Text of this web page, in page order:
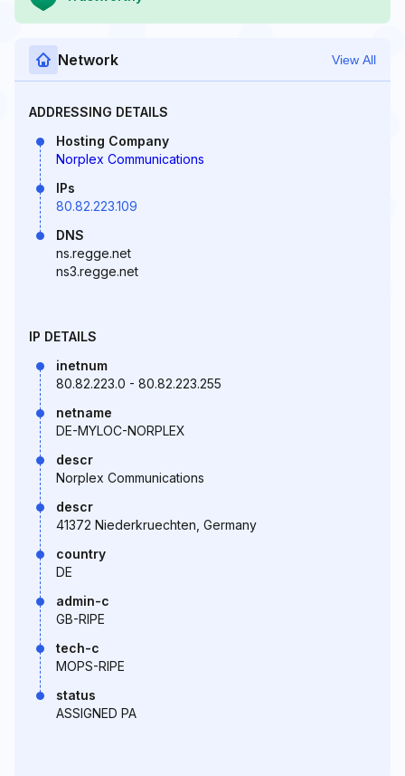
Network View All
ADDRESSING DETAILS
Hosting Company
Norplex Communications
IPs
80.82.223.109
DNS
ns.regge.net
ns3.regge.net
IP DETAILS
inetnum
80.82.223.0 - 80.82.223.255
netname
DE-MYLOC-NORPLEX
descr
Norplex Communications
descr
41372 Niederkruechten, Germany
country
DE
admin-c
GB-RIPE
tech-c
MOPS-RIPE
status
ASSIGNED PA